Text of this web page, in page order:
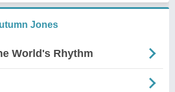
Jones
World's Rhythm